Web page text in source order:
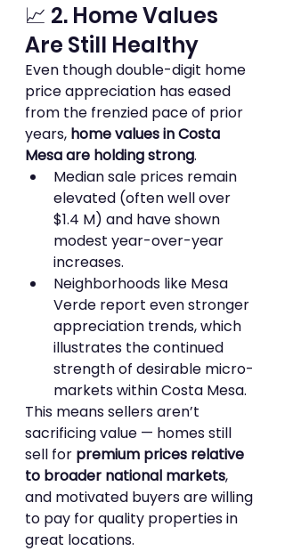
📈 2. Home Values
Are Still Healthy
Even though double-digit home
price appreciation has eased
from the frenzied pace of prior
years, home values in Costa
Mesa are holding strong.
Median sale prices remain
elevated (often well over
$1.4 M) and have shown
modest year-over-year
increases.
Neighborhoods like Mesa
Verde report even stronger
appreciation trends, which
illustrates the continued
strength of desirable micro-
markets within Costa Mesa.
This means sellers aren’t
sacrificing value — homes still
sell for premium prices relative
to broader national markets,
and motivated buyers are willing
to pay for quality properties in
great locations.